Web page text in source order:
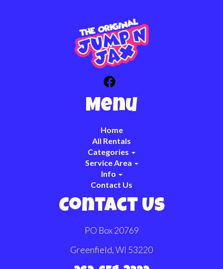
Menu
Home
All Rentals
Categories
Service Area
Info
Contact Us
Contact Us
PO Box 20769
Greenfield, WI 53220